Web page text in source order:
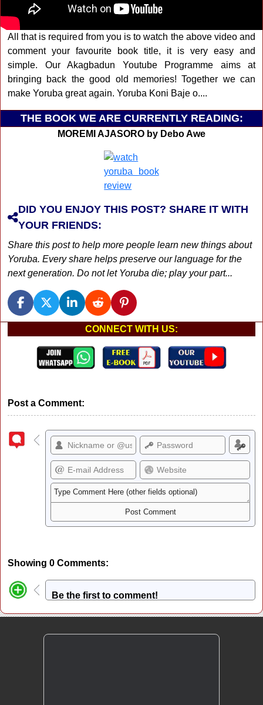
All that is required from you is to watch the above video and
comment your favourite book title, it is very easy and
simple. Our Akagbadun Youtube Programme aims at
bringing back the good old memories! Together we can
make Yoruba great again. Yoruba Koni Baje o....
THE BOOK WE ARE CURRENTLY READING:
MOREMI AJASORO by Debo Awe
DID YOU ENJOY THIS POST? SHARE IT WITH
YOUR FRIENDS:
Share this post to help more people learn new things about
Yoruba. Every share helps preserve our language for the
next generation. Do not let Yoruba die; play your part...
CONNECT WITH US:
Post a Comment:
Showing 0 Comments:
Be the first to comment!